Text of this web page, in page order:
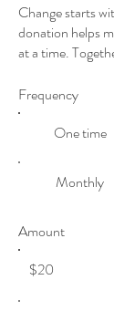
Change starts
donation helps
at a time.
Frequency
One time
Monthly
Amount
$20